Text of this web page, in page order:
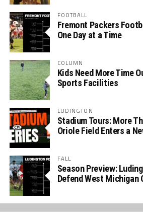
FOOTBALL
Fremont Packers
One Day at a Time
COLUMN
Kids Need More Time
Sports Facilities
LUDINGTON
Stadium Tours: More
Oriole Field Enters a
FALL
Season Preview:
Defend West Michigan